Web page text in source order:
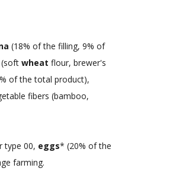
(18% of the filling, 9% of
wheat flour, brewer's
of the total product),
fibers (bamboo,
type 00, eggs* (20% of the
farming.